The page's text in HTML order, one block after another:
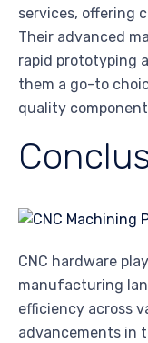
services, offering
Their advanced
rapid prototyping
them a go-to
quality
CNC hardware
manufacturing
efficiency across
advancements in